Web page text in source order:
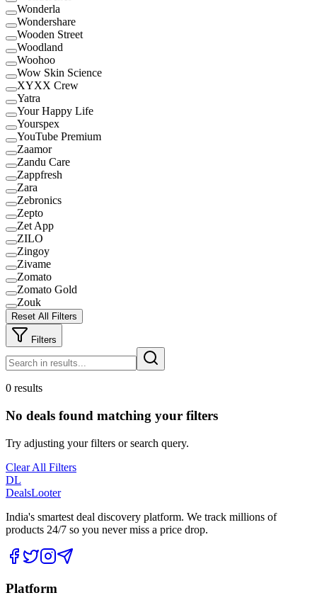
Wonderla
Wondershare
Wooden Street
Woodland
Woohoo
Wow Skin Science
XYXX Crew
Yatra
Your Happy Life
Yourspex
YouTube Premium
Zaamor
Zandu Care
Zappfresh
Zara
Zebronics
Zepto
Zet App
ZILO
Zingoy
Zivame
Zomato
Zomato Gold
Zouk
Reset All Filters
Filters
0 results
No deals found matching your filters
Try adjusting your filters or search query.
Clear All Filters
DL
DealsLooter
India's smartest deal discovery platform. We track millions of
products 24/7 so you never miss a price drop.
Platform